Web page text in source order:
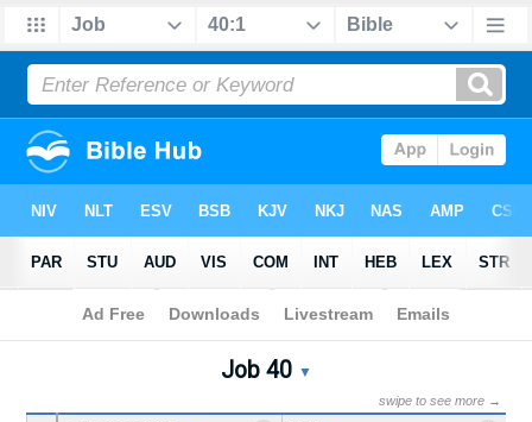
Bible>Job> Chapter 40
Job 40 Parallel Bible
Job 40 ▼
swipe to see more →